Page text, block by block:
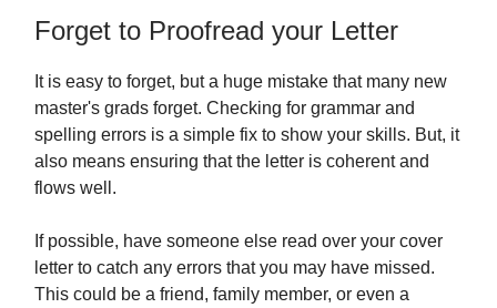
Forget to Proofread your Letter
It is easy to forget, but a huge mistake that many new
master's grads forget. Checking for grammar and
spelling errors is a simple fix to show your skills. But, it
also means ensuring that the letter is coherent and
flows well.
If possible, have someone else read over your cover
letter to catch any errors that you may have missed.
This could be a friend, family member, or even a